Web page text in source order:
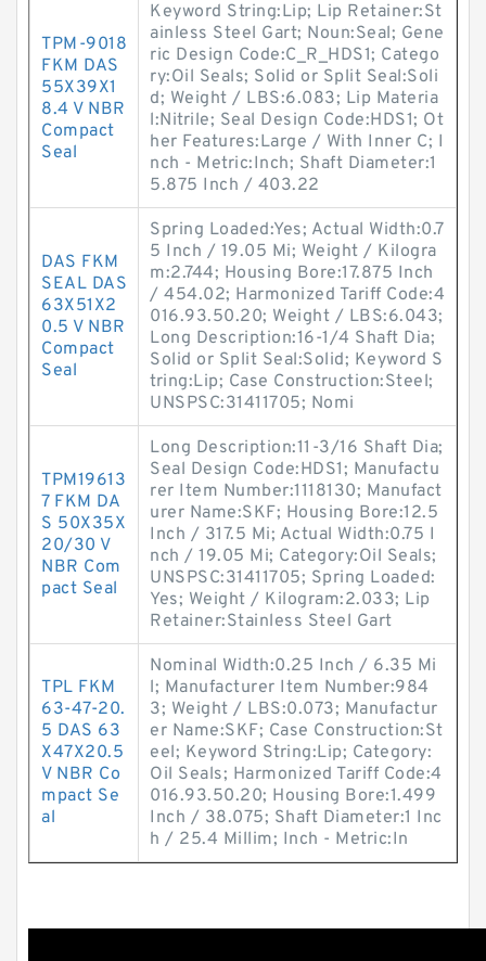
TPM-9018
FKM DAS
55X39X1
8.4 V NBR
Compact
Seal
Keyword String:Lip; Lip Retainer:St
ainless Steel Gart; Noun:Seal; Gene
ric Design Code:C_R_HDS1; Catego
ry:Oil Seals; Solid or Split Seal:Soli
d; Weight / LBS:6.083; Lip Materia
l:Nitrile; Seal Design Code:HDS1; Ot
her Features:Large / With Inner C; I
nch - Metric:Inch; Shaft Diameter:1
5.875 Inch / 403.22
DAS FKM
SEAL DAS
63X51X2
0.5 V NBR
Compact
Seal
Spring Loaded:Yes; Actual Width:0.7
5 Inch / 19.05 Mi; Weight / Kilogra
m:2.744; Housing Bore:17.875 Inch
/ 454.02; Harmonized Tariff Code:4
016.93.50.20; Weight / LBS:6.043;
Long Description:16-1/4 Shaft Dia;
Solid or Split Seal:Solid; Keyword S
tring:Lip; Case Construction:Steel;
UNSPSC:31411705; Nomi
TPM19613
7 FKM DA
S 50X35X
20/30 V
NBR Com
pact Seal
Long Description:11-3/16 Shaft Dia;
Seal Design Code:HDS1; Manufactu
rer Item Number:1118130; Manufact
urer Name:SKF; Housing Bore:12.5
Inch / 317.5 Mi; Actual Width:0.75 I
nch / 19.05 Mi; Category:Oil Seals;
UNSPSC:31411705; Spring Loaded:
Yes; Weight / Kilogram:2.033; Lip
Retainer:Stainless Steel Gart
TPL FKM
63-47-20.
5 DAS 63
X47X20.5
V NBR Co
mpact Se
al
Nominal Width:0.25 Inch / 6.35 Mi
l; Manufacturer Item Number:984
3; Weight / LBS:0.073; Manufactur
er Name:SKF; Case Construction:St
eel; Keyword String:Lip; Category:
Oil Seals; Harmonized Tariff Code:4
016.93.50.20; Housing Bore:1.499
Inch / 38.075; Shaft Diameter:1 Inc
h / 25.4 Millim; Inch - Metric:In